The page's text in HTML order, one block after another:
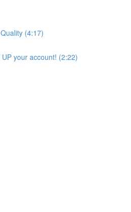
(4:17)
your account! (2:22)